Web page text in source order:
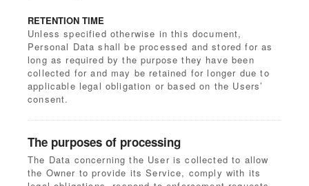
RETENTION TIME
Unless specified otherwise in this document,
Personal Data shall be processed and stored for as
long as required by the purpose they have been
collected for and may be retained for longer due to
applicable legal obligation or based on the Users’
consent.
The purposes of processing
The Data concerning the User is collected to allow
the Owner to provide its Service, comply with its